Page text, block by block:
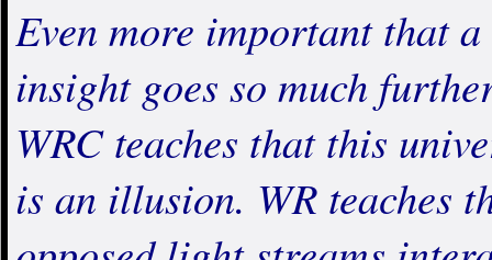
Even more important that
insight goes so much
WRC teaches that this
is an illusion. WR teaches